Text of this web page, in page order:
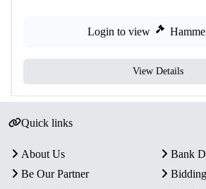
Login to view
View Details
Quick links
About Us
Bank
Be Our Partner